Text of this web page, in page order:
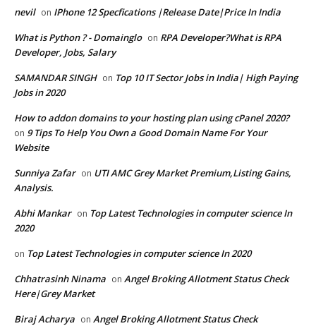
nevil on IPhone 12 Specfications |Release Date|Price In India
What is Python ? - Domainglo on RPA Developer?What is RPA
Developer, Jobs, Salary
SAMANDAR SINGH on Top 10 IT Sector Jobs in India| High Paying
Jobs in 2020
How to addon domains to your hosting plan using cPanel 2020?
on 9 Tips To Help You Own a Good Domain Name For Your
Website
Sunniya Zafar on UTI AMC Grey Market Premium,Listing Gains,
Analysis.
Abhi Mankar on Top Latest Technologies in computer science In
2020
on Top Latest Technologies in computer science In 2020
Chhatrasinh Ninama on Angel Broking Allotment Status Check
Here|Grey Market
Biraj Acharya on Angel Broking Allotment Status Check